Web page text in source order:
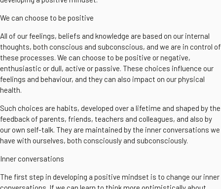
We can choose to be positive
All of our feelings, beliefs and knowledge are based on our internal
thoughts, both conscious and subconscious, and we are in control of
these processes. We can choose to be positive or negative,
enthusiastic or dull, active or passive. These choices influence our
feelings and behaviour, and they can also impact on our physical
health.
Such choices are habits, developed over a lifetime and shaped by the
feedback of parents, friends, teachers and colleagues, and also by
our own self-talk. They are maintained by the inner conversations we
have with ourselves, both consciously and subconsciously.
Inner conversations
The first step in developing a positive mindset is to change our inner